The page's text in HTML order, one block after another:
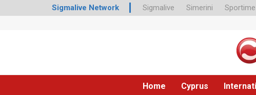
Sigmalive Network Sigmalive Simerini Sportime
Home Cyprus